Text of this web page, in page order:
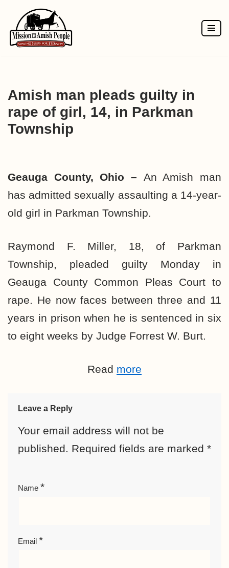
Skip
to
Amish man pleads guilty in
rape of girl, 14, in Parkman
Township
Geauga County, Ohio – An Amish man
has admitted sexually assaulting a 14-year-
old girl in Parkman Township.
Raymond F. Miller, 18, of Parkman
Township, pleaded guilty Monday in
Geauga County Common Pleas Court to
rape. He now faces between three and 11
years in prison when he is sentenced in six
to eight weeks by Judge Forrest W. Burt.
Read more
Leave a Reply
Your email address will not be
published. Required fields are marked *
Name *
Email *